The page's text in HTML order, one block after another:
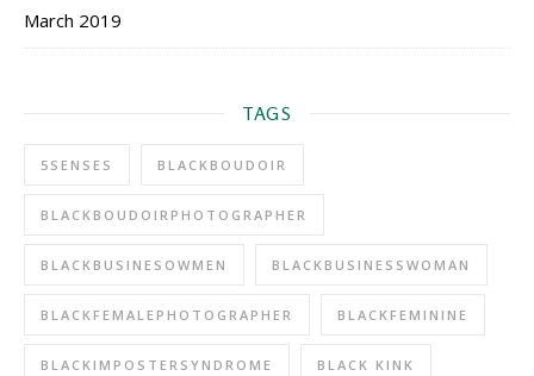
March 2019
TAGS
5SENSES BLACKBOUDOIR
BLACKBOUDOIRPHOTOGRAPHER
BLACKBUSINESOWMEN BLACKBUSINESSWOMAN
BLACKFEMALEPHOTOGRAPHER BLACKFEMININE
BLACKIMPOSTERSYNDROME BLACK KINK